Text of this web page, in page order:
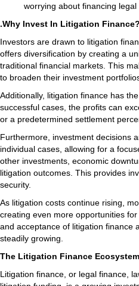
worrying about financing legal
.Why Invest In Litigation Finance?
Investors are drawn to litigation
offers diversification by creating a
traditional financial markets. This
to broaden their investment
Additionally, litigation finance has
successful cases, the profits can
or a predetermined settlement
Furthermore, investment decisions
individual cases, allowing for a
other investments, economic
litigation outcomes. This provides
security.
As litigation costs continue rising,
creating even more opportunities
and acceptance of litigation finance
steadily growing.
The Litigation Finance Ecosystem
Litigation finance, or legal finance,